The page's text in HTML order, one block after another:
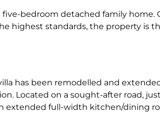
five-bedroom detached family home.
highest standards, the property is
has been remodelled and
Located on a sought-after road,
extended full-width kitchen/dining